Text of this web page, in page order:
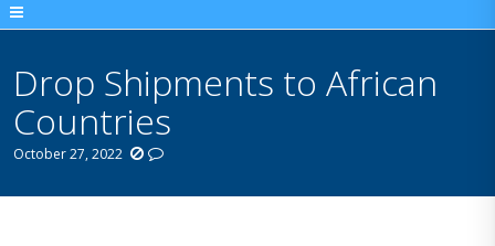
Drop Shipments to African
Countries
October 27, 2022